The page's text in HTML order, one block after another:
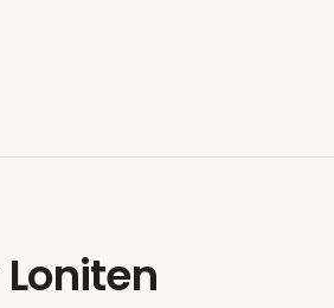
Loniten